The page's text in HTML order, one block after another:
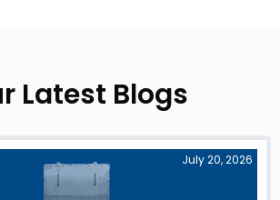
Latest Blogs
July 20, 2026